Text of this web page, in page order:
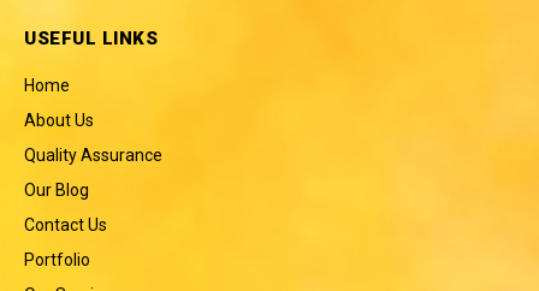
USEFUL LINKS
Home
About Us
Quality Assurance
Our Blog
Contact Us
Portfolio